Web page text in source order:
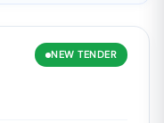
With Notices
NEW TENDER